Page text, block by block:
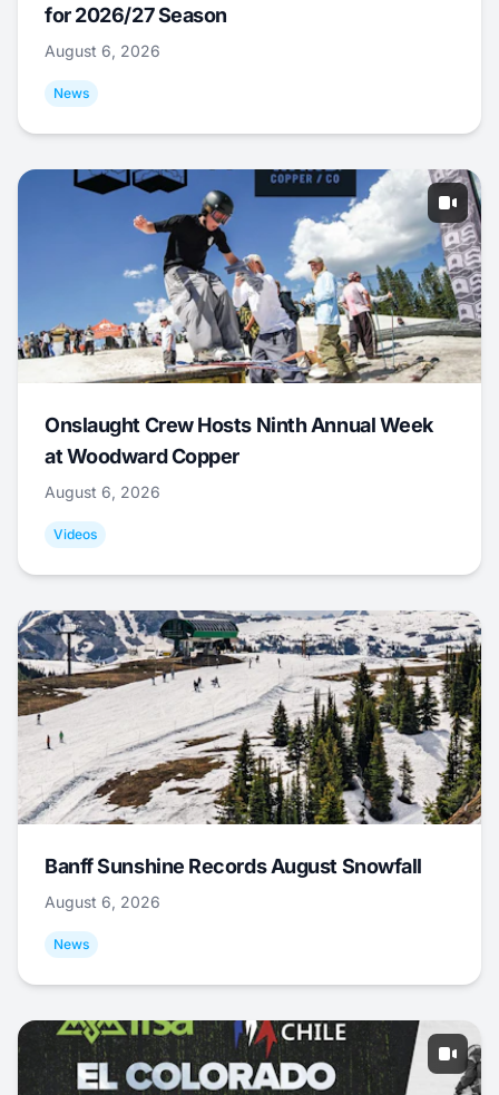
for 2026/27 Season
August 6, 2026
News
Onslaught Crew Hosts Ninth Annual Week
at Woodward Copper
August 6, 2026
Videos
Banff Sunshine Records August Snowfall
August 6, 2026
News